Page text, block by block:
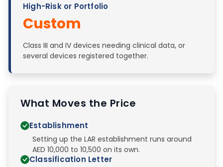
High-Risk or Portfolio
Custom
Class III and IV devices needing clinical data, or
several devices registered together.
What Moves the Price
Establishment
Setting up the LAR establishment runs around
AED 10,000 to 10,500 on its own.
Classification Letter